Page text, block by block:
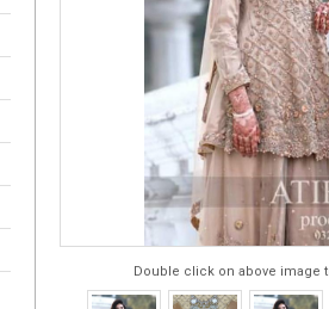
Double click on above image